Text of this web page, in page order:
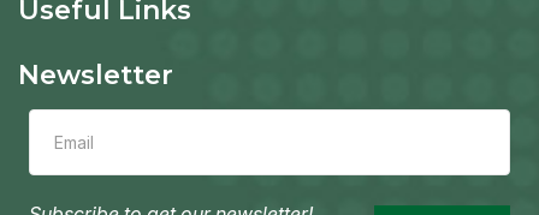
Useful Links
Newsletter
field
blank